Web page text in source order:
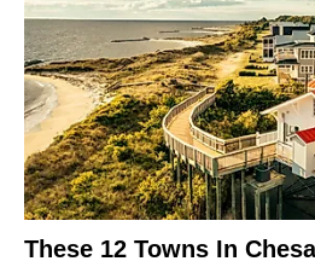
These 12 Towns In